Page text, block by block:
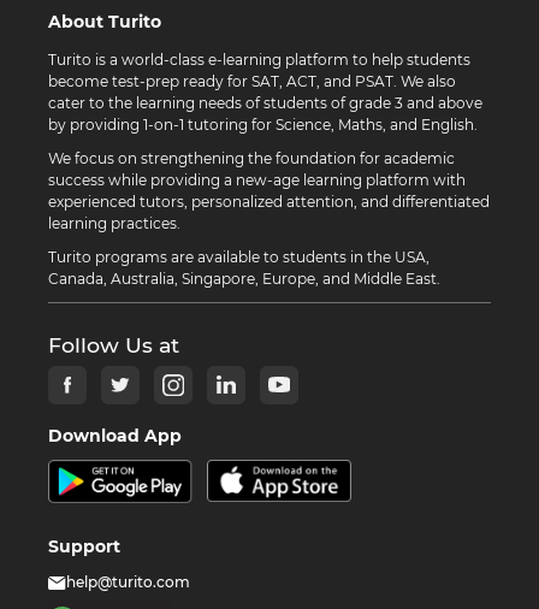
About Turito
Turito is a world-class e-learning platform to help students
become test-prep ready for SAT, ACT, and PSAT. We also
cater to the learning needs of students of grade 3 and above
by providing 1-on-1 tutoring for Science, Maths, and English.
We focus on strengthening the foundation for academic
success while providing a new-age learning platform with
experienced tutors, personalized attention, and differentiated
learning practices.
Turito programs are available to students in the USA,
Canada, Australia, Singapore, Europe, and Middle East.
Follow Us at
Download App
Support
help@turito.com